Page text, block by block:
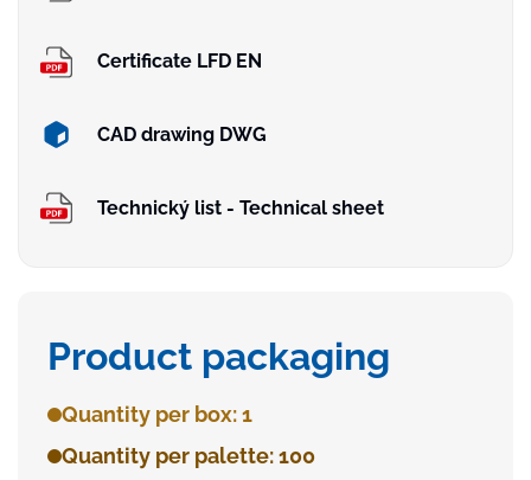
Certificate LFD EN
CAD drawing DWG
Technický list - Technical sheet
Product packaging
Quantity per box: 1
Quantity per palette: 100